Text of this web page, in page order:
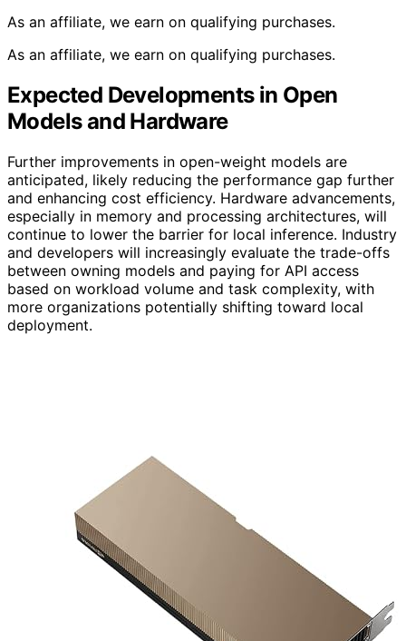
As an affiliate, we earn on qualifying purchases.
As an affiliate, we earn on qualifying purchases.
Expected Developments in Open
Models and Hardware
Further improvements in open-weight models are
anticipated, likely reducing the performance gap further
and enhancing cost efficiency. Hardware advancements,
especially in memory and processing architectures, will
continue to lower the barrier for local inference. Industry
and developers will increasingly evaluate the trade-offs
between owning models and paying for API access
based on workload volume and task complexity, with
more organizations potentially shifting toward local
deployment.